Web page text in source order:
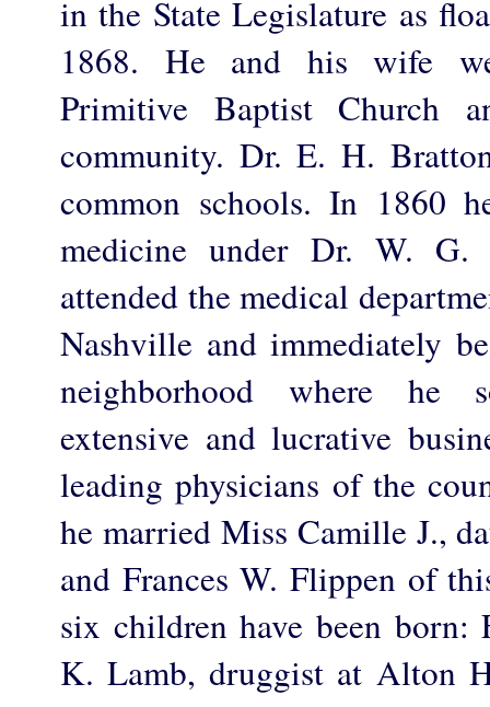
in the State Legislature as
1868. He and his wife
Primitive Baptist Church
community. Dr. E. H.
common schools. In 1860
medicine under Dr. W.
attended the medical
Nashville and immediately
neighborhood where he
extensive and lucrative
leading physicians of the
he married Miss Camille J.,
and Frances W. Flippen of
six children have been
K. Lamb, druggist at Alton